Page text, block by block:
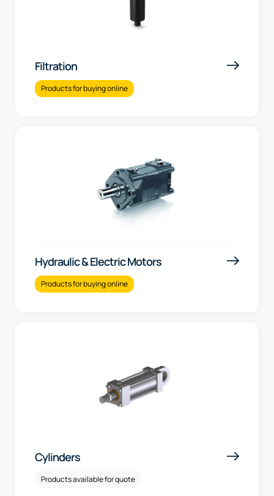
Filtration
Products for buying online
Hydraulic & Electric Motors
Products for buying online
Cylinders
Products available for quote